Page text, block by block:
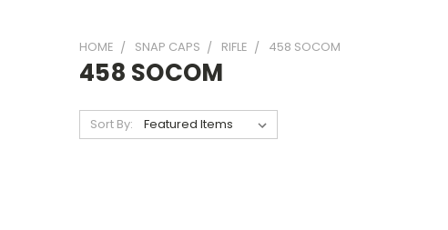
HOME SNAP CAPS RIFLE 458 SOCOM
458 SOCOM
Sort By: